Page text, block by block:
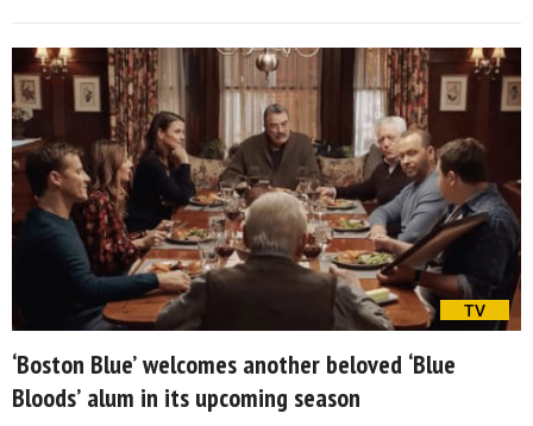
TV
‘Boston Blue’ welcomes another beloved ‘Blue
Bloods’ alum in its upcoming season